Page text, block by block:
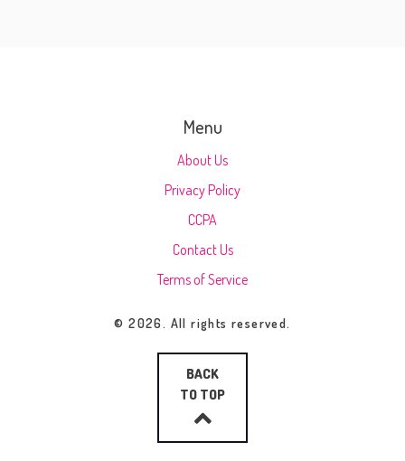
Menu
About Us
Privacy Policy
CCPA
Contact Us
Terms of Service
© 2026. All rights reserved.
BACK
TO TOP